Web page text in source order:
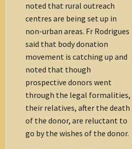
noted that rural outreach
centres are being set up in
non-urban areas. Fr Rodrigues
said that body donation
movement is catching up and
noted that though
prospective donors went
through the legal formalities,
their relatives, after the death
of the donor, are reluctant to
go by the wishes of the donor.